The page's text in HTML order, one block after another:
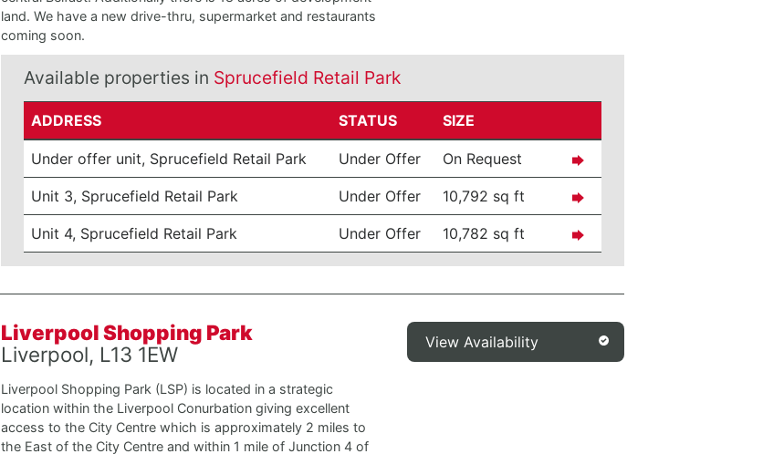
land. We have a new drive-thru, supermarket and restaurants
coming soon.
Available properties in Sprucefield Retail Park
ADDRESS STATUS SIZE
Under offer unit, Sprucefield Retail Park Under Offer On Request
Unit 3, Sprucefield Retail Park Under Offer 10,792 sq ft
Unit 4, Sprucefield Retail Park Under Offer 10,782 sq ft
Liverpool Shopping Park
Liverpool, L13 1EW
Liverpool Shopping Park (LSP) is located in a strategic
location within the Liverpool Conurbation giving excellent
access to the City Centre which is approximately 2 miles to
the East of the City Centre and within 1 mile of Junction 4 of
View Availability